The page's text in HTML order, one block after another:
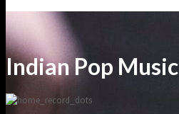
Indian Pop Music